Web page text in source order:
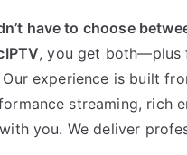
have to choose
, you get both—plus
experience is built
streaming, rich
you. We deliver